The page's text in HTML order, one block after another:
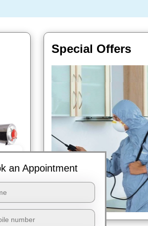
Special Offers
an Appointment